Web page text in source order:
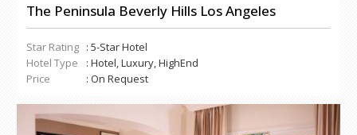
The Peninsula Beverly Hills Los Angeles
Star Rating : 5-Star Hotel
Hotel Type
: Hotel, Luxury, HighEnd
Price
: On Request